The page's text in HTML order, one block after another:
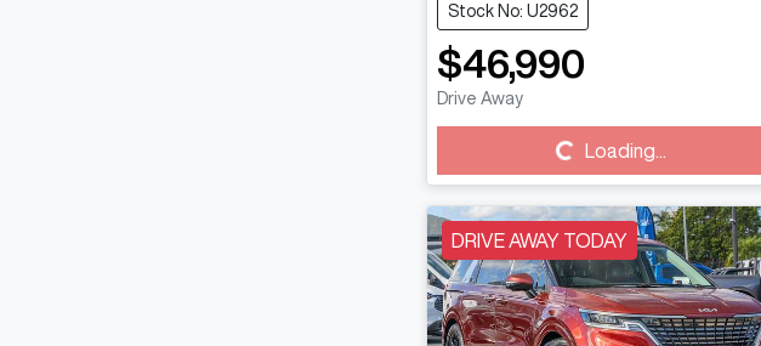
Stock No: U2962
$46,990
Drive Away
Loading...Loading...
DRIVE AWAY TODAY